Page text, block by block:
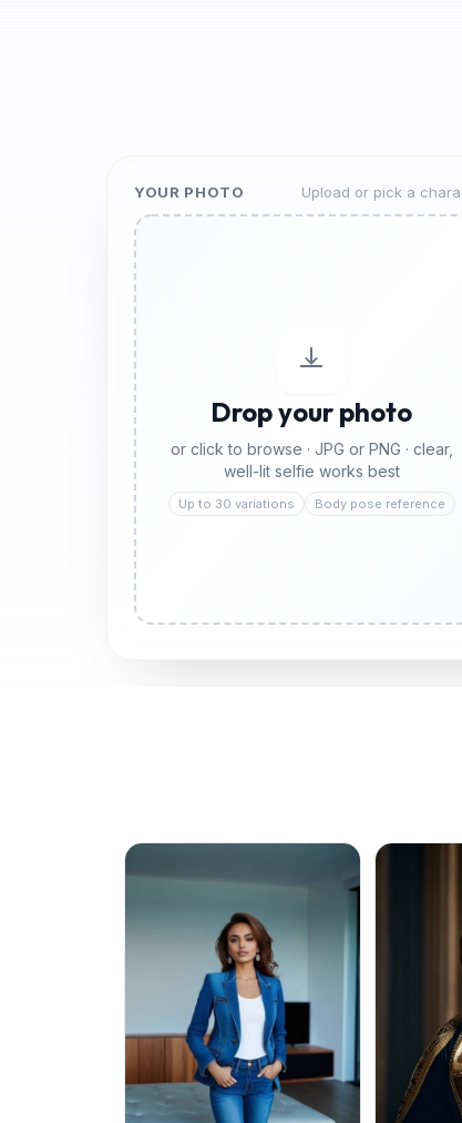
YOUR PHOTO Upload or pick a
Drop your photo
or click to browse · JPG or PNG · clear,
well-lit selfie works best
Up to 30 variations Body pose reference